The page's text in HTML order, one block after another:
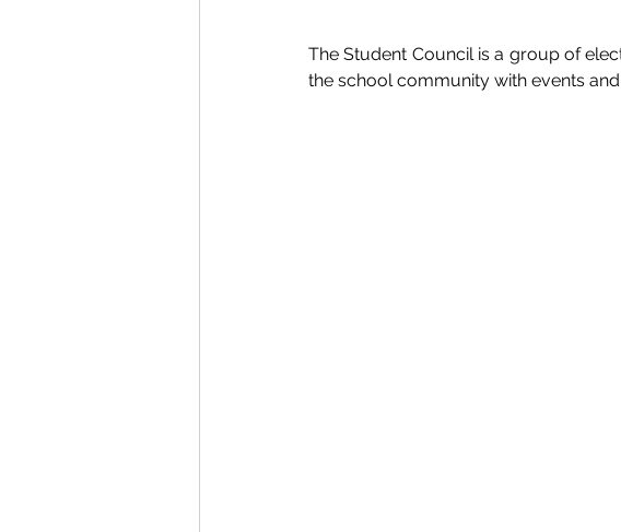
The Student Council is a group of
the school community with events